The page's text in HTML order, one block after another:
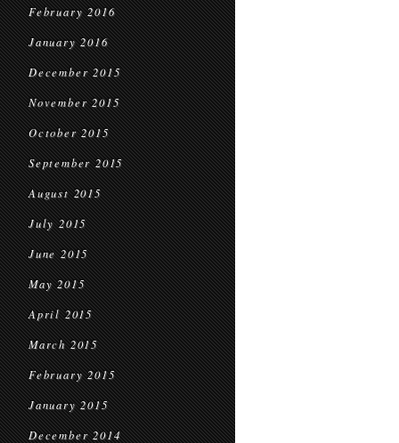
February 2016
January 2016
December 2015
November 2015
October 2015
September 2015
August 2015
July 2015
June 2015
May 2015
April 2015
March 2015
February 2015
January 2015
December 2014